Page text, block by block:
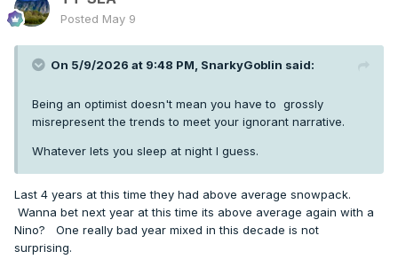
Posted May 9
On 5/9/2026 at 9:48 PM, SnarkyGoblin said:
Being an optimist doesn't mean you have to grossly
misrepresent the trends to meet your ignorant narrative.
Whatever lets you sleep at night I guess.
Last 4 years at this time they had above average snowpack.
Wanna bet next year at this time its above average again with a
Nino? One really bad year mixed in this decade is not
surprising.